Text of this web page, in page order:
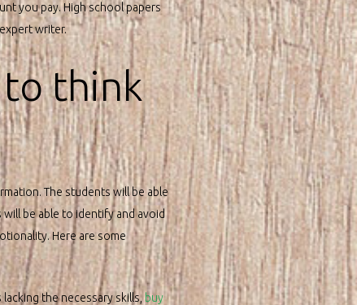
you pay. High school papers
writer.
to think
The students will be able
be able to identify and avoid
Here are some
the necessary skills, buy